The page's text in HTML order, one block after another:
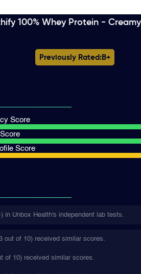
100% Whey Protein -
Previously Rated: B+
Score
Score
in Unbox Health's independent lab tests.
out of 10) received similar scores.
of 10) received similar scores.